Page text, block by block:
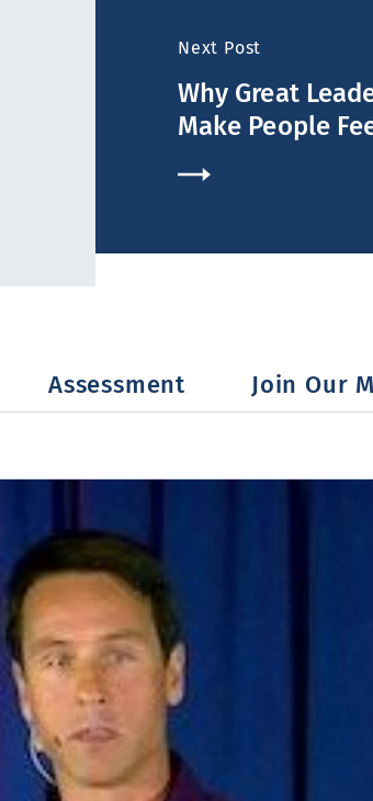
Next Post
Why Great
Make People
Assessment Join Our